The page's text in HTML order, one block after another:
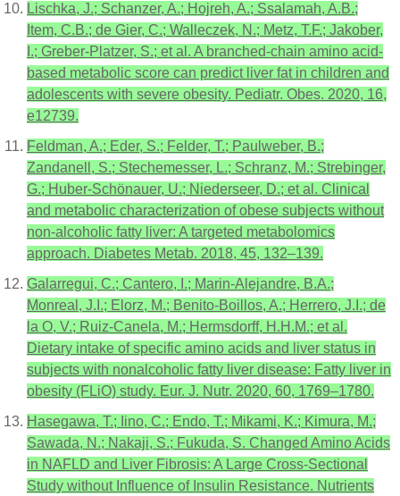
Lischka, J.; Schanzer, A.; Hojreh, A.; Ssalamah, A.B.;
Item, C.B.; de Gier, C.; Walleczek, N.; Metz, T.F.; Jakober,
I.; Greber-Platzer, S.; et al. A branched-chain amino acid-
based metabolic score can predict liver fat in children and
adolescents with severe obesity. Pediatr. Obes. 2020, 16,
e12739.
Feldman, A.; Eder, S.; Felder, T.; Paulweber, B.;
Zandanell, S.; Stechemesser, L.; Schranz, M.; Strebinger,
G.; Huber-Schönauer, U.; Niederseer, D.; et al. Clinical
and metabolic characterization of obese subjects without
non-alcoholic fatty liver: A targeted metabolomics
approach. Diabetes Metab. 2018, 45, 132–139.
Galarregui, C.; Cantero, I.; Marin-Alejandre, B.A.;
Monreal, J.I.; Elorz, M.; Benito-Boillos, A.; Herrero, J.I.; de
la O, V.; Ruiz-Canela, M.; Hermsdorff, H.H.M.; et al.
Dietary intake of specific amino acids and liver status in
subjects with nonalcoholic fatty liver disease: Fatty liver in
obesity (FLiO) study. Eur. J. Nutr. 2020, 60, 1769–1780.
Hasegawa, T.; Iino, C.; Endo, T.; Mikami, K.; Kimura, M.;
Sawada, N.; Nakaji, S.; Fukuda, S. Changed Amino Acids
in NAFLD and Liver Fibrosis: A Large Cross-Sectional
Study without Influence of Insulin Resistance. Nutrients